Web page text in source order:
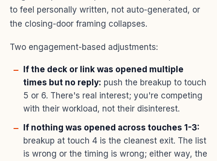
to feel personally written, not auto-generated, or
the closing-door framing collapses.
Two engagement-based adjustments:
If the deck or link was opened multiple
times but no reply: push the breakup to touch
5 or 6. There's real interest; you're competing
with their workload, not their disinterest.
If nothing was opened across touches 1-3:
breakup at touch 4 is the cleanest exit. The list
is wrong or the timing is wrong; either way, the